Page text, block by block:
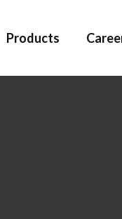
Products